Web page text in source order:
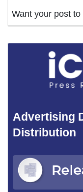
Want your post
Advertising
Distribution